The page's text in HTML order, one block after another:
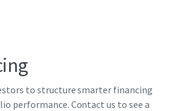
to structure smarter financing
performance. Contact us to see a